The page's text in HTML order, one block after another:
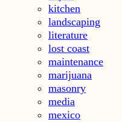
kitchen
landscaping
literature
lost coast
maintenance
marijuana
masonry
media
mexico